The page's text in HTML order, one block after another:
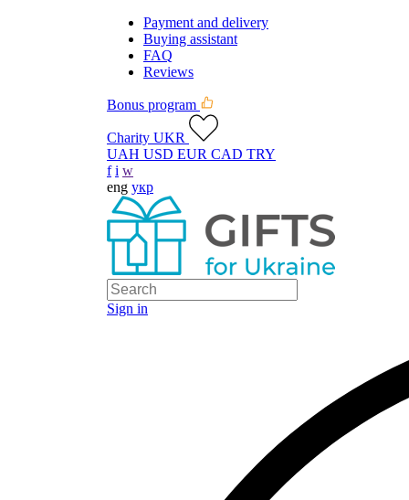
Payment and delivery
Buying assistant
FAQ
Reviews
Bonus program
Charity UKR
UAH USD EUR CAD TRY
f i w
eng укр
Sign in